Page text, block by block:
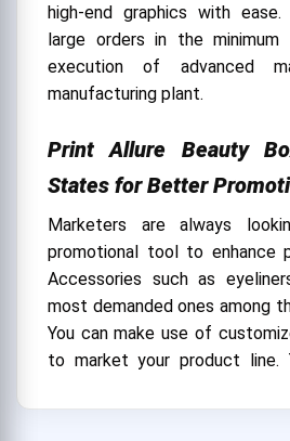
high-end graphics with
large orders in the
execution of advanced
manufacturing plant.
Print Allure Beauty
States for Better
Marketers are always
promotional tool to enhance
Accessories such as
most demanded ones among
You can make use of
to market your product line.